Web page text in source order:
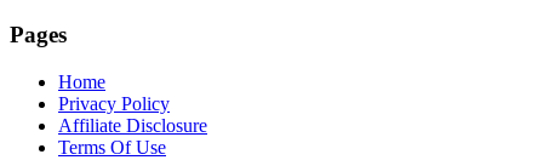
Pages
Home
Privacy Policy
Affiliate Disclosure
Terms Of Use